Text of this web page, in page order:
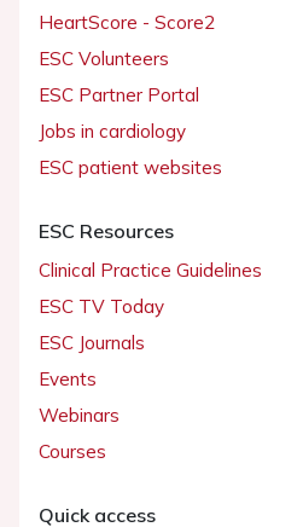
HeartScore - Score2
ESC Volunteers
ESC Partner Portal
Jobs in cardiology
ESC patient websites
ESC Resources
Clinical Practice Guidelines
ESC TV Today
ESC Journals
Events
Webinars
Courses
Quick access